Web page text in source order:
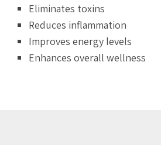
Eliminates toxins
Reduces inflammation
Improves energy levels
Enhances overall wellness